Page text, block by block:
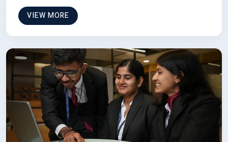
VIEW MORE